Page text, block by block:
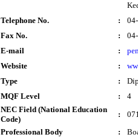
Telephone No.
:
Fax No.
:
E-mail
:
Website
:
Type
:
MQF Level
:
4
NEC Field (National Education
Code)
:
Professional Body
: